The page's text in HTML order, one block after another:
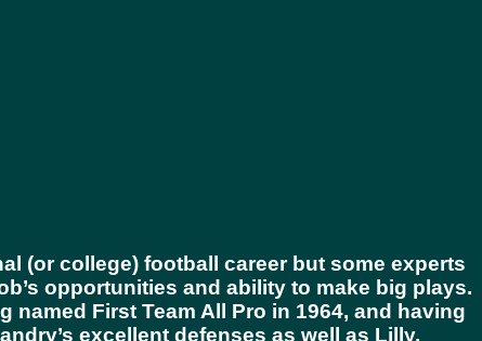
(or college) football career but some experts
opportunities and ability to make big plays.
named First Team All Pro in 1964, and having
excellent defenses as well as Lilly,